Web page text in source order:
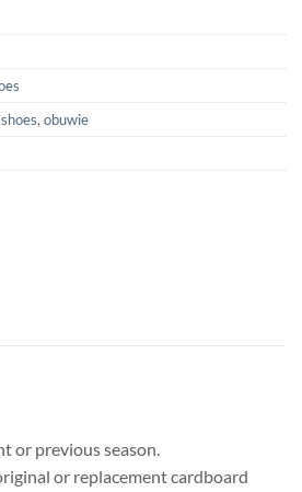
, obuwie
or previous season.
or replacement cardboard